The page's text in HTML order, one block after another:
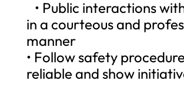
• Public interactions
in a courteous and
manner
• Follow safety
reliable and show